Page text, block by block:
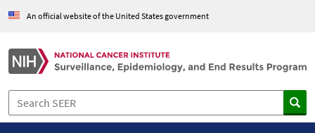
An official website of the United States government